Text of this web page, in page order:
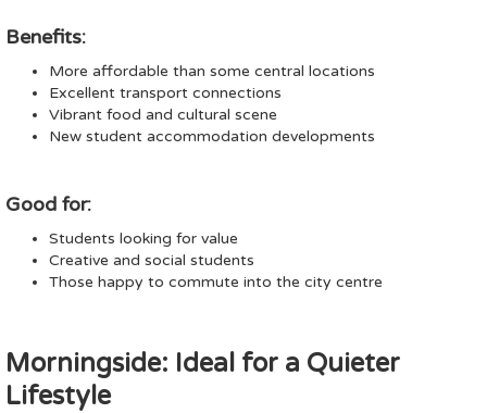
Benefits:
More affordable than some central locations
Excellent transport connections
Vibrant food and cultural scene
New student accommodation developments
Good for:
Students looking for value
Creative and social students
Those happy to commute into the city centre
Morningside: Ideal for a Quieter
Lifestyle